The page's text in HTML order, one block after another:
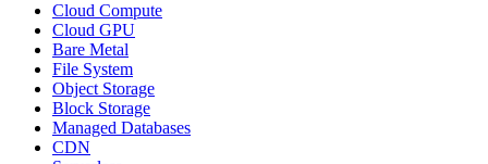
Cloud Compute
Cloud GPU
Bare Metal
File System
Object Storage
Block Storage
Managed Databases
CDN